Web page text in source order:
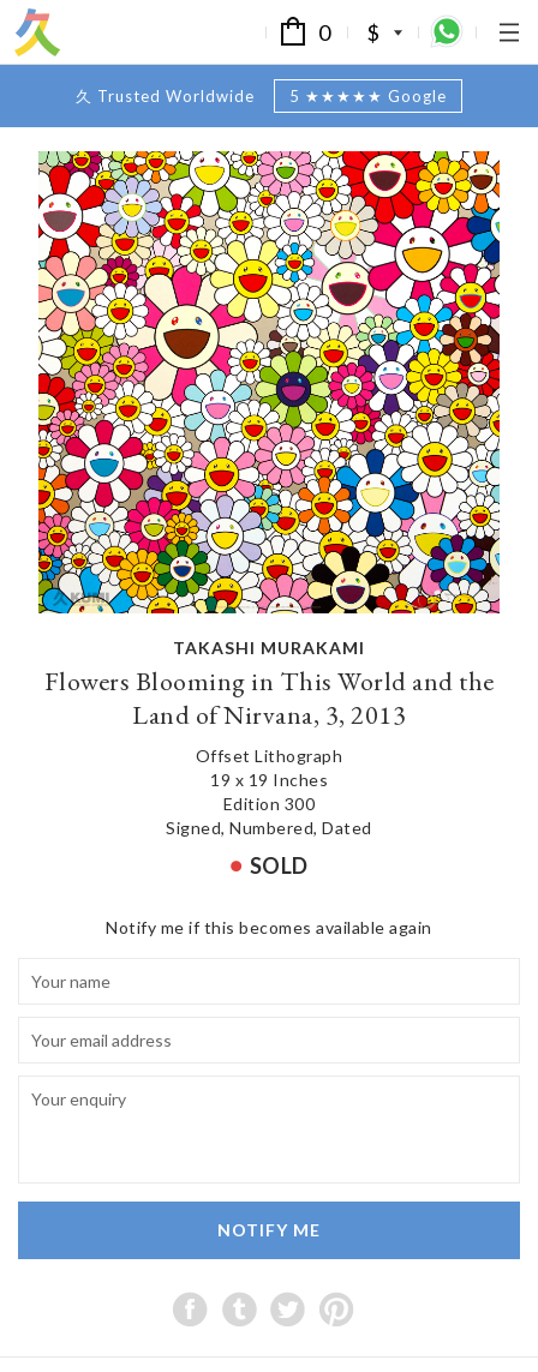
0 $
久 Trusted Worldwide 5 ★★★★★ Google
TAKASHI MURAKAMI
Flowers Blooming in This World and the
Land of Nirvana, 3, 2013
Offset Lithograph
19 x 19 Inches
Edition 300
Signed, Numbered, Dated
SOLD
Notify me if this becomes available again
NOTIFY ME